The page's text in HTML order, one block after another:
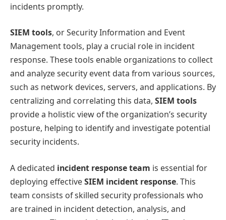
incidents promptly.
SIEM tools, or Security Information and Event
Management tools, play a crucial role in incident
response. These tools enable organizations to collect
and analyze security event data from various sources,
such as network devices, servers, and applications. By
centralizing and correlating this data, SIEM tools
provide a holistic view of the organization’s security
posture, helping to identify and investigate potential
security incidents.
A dedicated incident response team is essential for
deploying effectiveSIEM incident response. This
team consists of skilled security professionals who
are trained in incident detection, analysis, and